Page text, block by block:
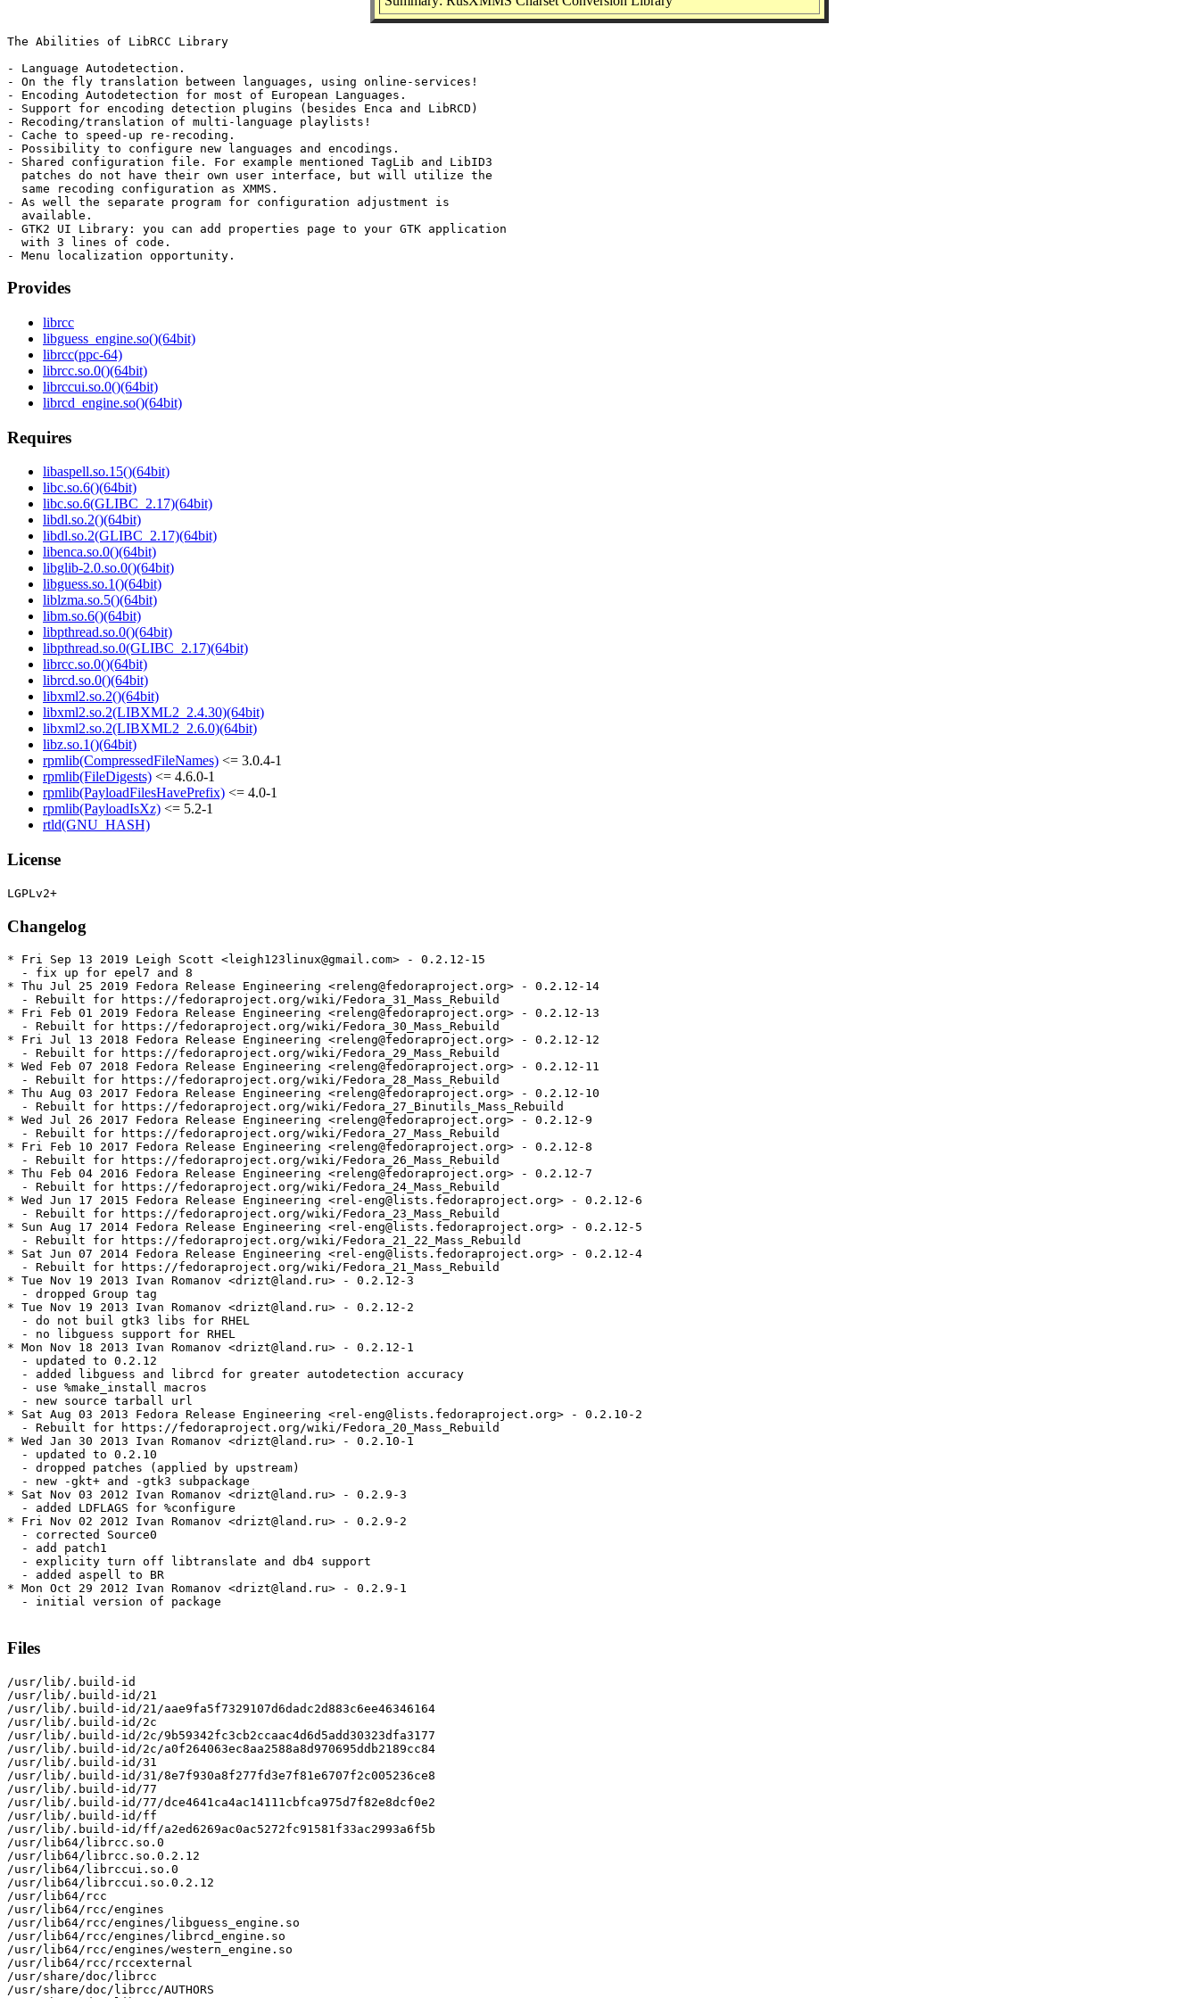
The Abilities of LibRCC Library
- Language Autodetection.
- On the fly translation between languages, using online-services!
- Encoding Autodetection for most of European Languages.
- Support for encoding detection plugins (besides Enca and LibRCD)
- Recoding/translation of multi-language playlists!
- Cache to speed-up re-recoding.
- Possibility to configure new languages and encodings.
- Shared configuration file. For example mentioned TagLib and LibID3
  patches do not have their own user interface, but will utilize the
  same recoding configuration as XMMS.
- As well the separate program for configuration adjustment is
  available.
- GTK2 UI Library: you can add properties page to your GTK application
  with 3 lines of code.
Provides
librcc
libguess_engine.so()(64bit)
librcc(ppc-64)
librcc.so.0()(64bit)
librccui.so.0()(64bit)
librcd_engine.so()(64bit)
Requires
libaspell.so.15()(64bit)
libc.so.6()(64bit)
libc.so.6(GLIBC_2.17)(64bit)
libdl.so.2()(64bit)
libdl.so.2(GLIBC_2.17)(64bit)
libenca.so.0()(64bit)
libglib-2.0.so.0()(64bit)
libguess.so.1()(64bit)
liblzma.so.5()(64bit)
libm.so.6()(64bit)
libpthread.so.0()(64bit)
libpthread.so.0(GLIBC_2.17)(64bit)
librcc.so.0()(64bit)
librcd.so.0()(64bit)
libxml2.so.2()(64bit)
libxml2.so.2(LIBXML2_2.4.30)(64bit)
libxml2.so.2(LIBXML2_2.6.0)(64bit)
libz.so.1()(64bit)
rpmlib(CompressedFileNames) <= 3.0.4-1
rpmlib(FileDigests) <= 4.6.0-1
rpmlib(PayloadFilesHavePrefix) <= 4.0-1
rpmlib(PayloadIsXz) <= 5.2-1
rtld(GNU_HASH)
License
Changelog
* Fri Sep 13 2019 Leigh Scott <leigh123linux@gmail.com> - 0.2.12-15
  - fix up for epel7 and 8
* Thu Jul 25 2019 Fedora Release Engineering <releng@fedoraproject.org> - 0.2.12-14
  - Rebuilt for https://fedoraproject.org/wiki/Fedora_31_Mass_Rebuild
* Fri Feb 01 2019 Fedora Release Engineering <releng@fedoraproject.org> - 0.2.12-13
  - Rebuilt for https://fedoraproject.org/wiki/Fedora_30_Mass_Rebuild
* Fri Jul 13 2018 Fedora Release Engineering <releng@fedoraproject.org> - 0.2.12-12
  - Rebuilt for https://fedoraproject.org/wiki/Fedora_29_Mass_Rebuild
* Wed Feb 07 2018 Fedora Release Engineering <releng@fedoraproject.org> - 0.2.12-11
  - Rebuilt for https://fedoraproject.org/wiki/Fedora_28_Mass_Rebuild
* Thu Aug 03 2017 Fedora Release Engineering <releng@fedoraproject.org> - 0.2.12-10
  - Rebuilt for https://fedoraproject.org/wiki/Fedora_27_Binutils_Mass_Rebuild
* Wed Jul 26 2017 Fedora Release Engineering <releng@fedoraproject.org> - 0.2.12-9
  - Rebuilt for https://fedoraproject.org/wiki/Fedora_27_Mass_Rebuild
* Fri Feb 10 2017 Fedora Release Engineering <releng@fedoraproject.org> - 0.2.12-8
  - Rebuilt for https://fedoraproject.org/wiki/Fedora_26_Mass_Rebuild
* Thu Feb 04 2016 Fedora Release Engineering <releng@fedoraproject.org> - 0.2.12-7
  - Rebuilt for https://fedoraproject.org/wiki/Fedora_24_Mass_Rebuild
* Wed Jun 17 2015 Fedora Release Engineering <rel-eng@lists.fedoraproject.org> - 0.2.12-6
  - Rebuilt for https://fedoraproject.org/wiki/Fedora_23_Mass_Rebuild
* Sun Aug 17 2014 Fedora Release Engineering <rel-eng@lists.fedoraproject.org> - 0.2.12-5
  - Rebuilt for https://fedoraproject.org/wiki/Fedora_21_22_Mass_Rebuild
* Sat Jun 07 2014 Fedora Release Engineering <rel-eng@lists.fedoraproject.org> - 0.2.12-4
  - Rebuilt for https://fedoraproject.org/wiki/Fedora_21_Mass_Rebuild
* Tue Nov 19 2013 Ivan Romanov <drizt@land.ru> - 0.2.12-3
  - dropped Group tag
* Tue Nov 19 2013 Ivan Romanov <drizt@land.ru> - 0.2.12-2
  - do not buil gtk3 libs for RHEL
  - no libguess support for RHEL
* Mon Nov 18 2013 Ivan Romanov <drizt@land.ru> - 0.2.12-1
  - updated to 0.2.12
  - added libguess and librcd for greater autodetection accuracy
  - use %make_install macros
  - new source tarball url
* Sat Aug 03 2013 Fedora Release Engineering <rel-eng@lists.fedoraproject.org> - 0.2.10-2
  - Rebuilt for https://fedoraproject.org/wiki/Fedora_20_Mass_Rebuild
* Wed Jan 30 2013 Ivan Romanov <drizt@land.ru> - 0.2.10-1
  - updated to 0.2.10
  - dropped patches (applied by upstream)
  - new -gkt+ and -gtk3 subpackage
* Sat Nov 03 2012 Ivan Romanov <drizt@land.ru> - 0.2.9-3
  - added LDFLAGS for %configure
* Fri Nov 02 2012 Ivan Romanov <drizt@land.ru> - 0.2.9-2
  - corrected Source0
  - add patch1
  - explicity turn off libtranslate and db4 support
  - added aspell to BR
* Mon Oct 29 2012 Ivan Romanov <drizt@land.ru> - 0.2.9-1
  - initial version of package
Files
/usr/lib/.build-id
/usr/lib/.build-id/21
/usr/lib/.build-id/21/aae9fa5f7329107d6dadc2d883c6ee46346164
/usr/lib/.build-id/2c
/usr/lib/.build-id/2c/9b59342fc3cb2ccaac4d6d5add30323dfa3177
/usr/lib/.build-id/2c/a0f264063ec8aa2588a8d970695ddb2189cc84
/usr/lib/.build-id/31
/usr/lib/.build-id/31/8e7f930a8f277fd3e7f81e6707f2c005236ce8
/usr/lib/.build-id/77
/usr/lib/.build-id/77/dce4641ca4ac14111cbfca975d7f82e8dcf0e2
/usr/lib/.build-id/ff
/usr/lib/.build-id/ff/a2ed6269ac0ac5272fc91581f33ac2993a6f5b
/usr/lib64/librcc.so.0
/usr/lib64/librcc.so.0.2.12
/usr/lib64/librccui.so.0
/usr/lib64/librccui.so.0.2.12
/usr/lib64/rcc
/usr/lib64/rcc/engines
/usr/lib64/rcc/engines/libguess_engine.so
/usr/lib64/rcc/engines/librcd_engine.so
/usr/lib64/rcc/engines/western_engine.so
/usr/lib64/rcc/rccexternal
/usr/share/doc/librcc
/usr/share/doc/librcc/AUTHORS